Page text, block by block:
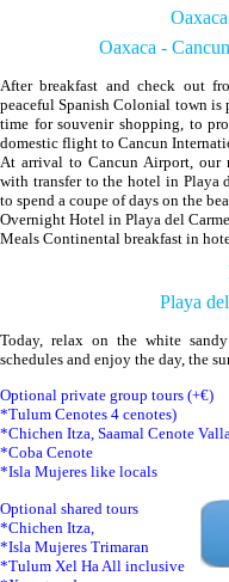
Oaxaca -
After breakfast and check out
peaceful Spanish Colonial town is
time for souvenir shopping, to
domestic flight to Cancun
At arrival to Cancun Airport, our
with transfer to the hotel in Playa
to spend a coupe of days on the
Overnight Hotel in Playa del
Meals Continental breakfast in
Playa
Today, relax on the white
schedules and enjoy the day, the
Optional private group tours (+€)
*Tulum Cenotes 4 cenotes)
*Chichen Itza, Saamal Cenote
*Coba Cenote
*Isla Mujeres like locals
Optional shared tours
*Chichen Itza,
*Isla Mujeres Trimaran
*Tulum Xel Ha All inclusive